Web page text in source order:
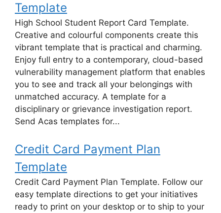
Template
High School Student Report Card Template.
Creative and colourful components create this
vibrant template that is practical and charming.
Enjoy full entry to a contemporary, cloud-based
vulnerability management platform that enables
you to see and track all your belongings with
unmatched accuracy. A template for a
disciplinary or grievance investigation report.
Send Acas templates for...
Credit Card Payment Plan
Template
Credit Card Payment Plan Template. Follow our
easy template directions to get your initiatives
ready to print on your desktop or to ship to your